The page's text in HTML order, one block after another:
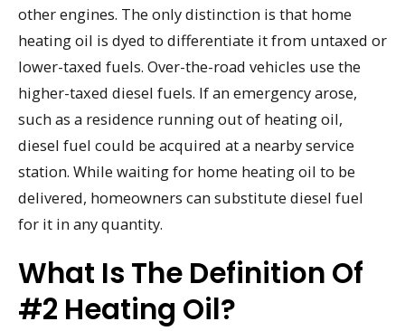
other engines. The only distinction is that home
heating oil is dyed to differentiate it from untaxed or
lower-taxed fuels. Over-the-road vehicles use the
higher-taxed diesel fuels. If an emergency arose,
such as a residence running out of heating oil,
diesel fuel could be acquired at a nearby service
station. While waiting for home heating oil to be
delivered, homeowners can substitute diesel fuel
for it in any quantity.
What Is The Definition Of
#2 Heating Oil?